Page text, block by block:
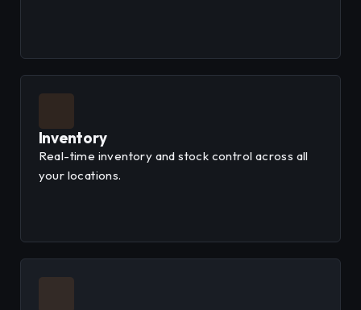
Inventory
Real-time inventory and stock control across all
your locations.